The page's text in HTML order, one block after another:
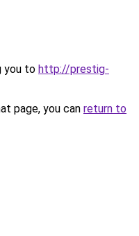
you to http://prestig-
page, you can return to